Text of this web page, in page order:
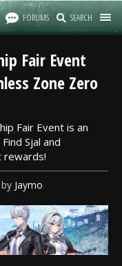
FORUMS SEARCH
Fair Event
Zone Zero
Fair Event is an
Sjal and
rewards!
by Jaymo